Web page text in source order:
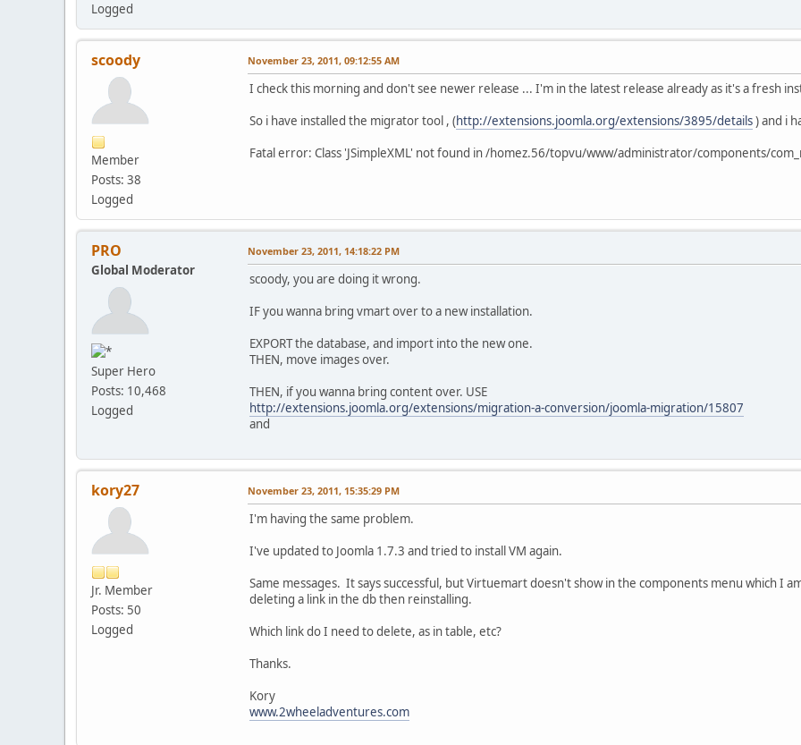
Logged
scoody
Member
Posts: 38
Logged
November 23, 2011, 09:12:55 AM
I check this morning and don't see newer release ... I'm in the latest release already as it's a fresh
So i have installed the migrator tool , (http://extensions.joomla.org/extensions/3895/details) and i
Fatal error: Class 'JSimpleXML' not found in /homez.56/topvu/www/administrator/components/
PRO
Global Moderator
Super Hero
Posts: 10,468
Logged
November 23, 2011, 14:18:22 PM
scoody, you are doing it wrong.
IF you wanna bring vmart over to a new installation.
EXPORT the database, and import into the new one.
THEN, move images over.
THEN, if you wanna bring content over. USE
http://extensions.joomla.org/extensions/migration-a-conversion/joomla-migration/15807
and
kory27
Jr. Member
Posts: 50
Logged
November 23, 2011, 15:35:29 PM
I'm having the same problem.
I've updated to Joomla 1.7.3 and tried to install VM again.
Same messages. It says successful, but Virtuemart doesn't show in the components menu which I
deleting a link in the db then reinstalling.
Which link do I need to delete, as in table, etc?
Thanks.
Kory
www.2wheeladventures.com